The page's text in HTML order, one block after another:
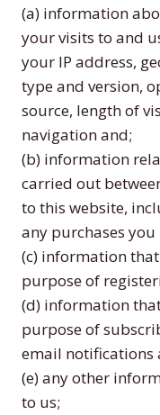
(a) information
your visits to and
your IP address,
type and version,
source, length of
navigation and;
(b) information
carried out
to this website,
any purchases
(c) information
purpose of
(d) information
purpose of
email notifications
(e) any other
to us;